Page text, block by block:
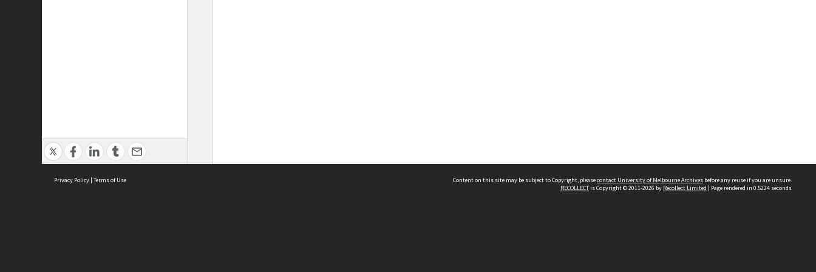
Privacy Policy | Terms of Use Content on this site may be subject to Copyright, pleasecontact University of Melbourne Archives before any reuse if you are unsure.
RECOLLECTis Copyright © 2011-2026 by Recollect Limited | Page rendered in 0.5224 seconds